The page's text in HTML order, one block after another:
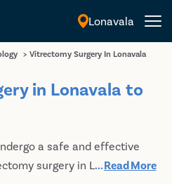
English
Lonavala
> Vitrectomy Surgery In Lonavala
in Lonavala to
a safe and effective
surgery in Lonavala to
...Read More